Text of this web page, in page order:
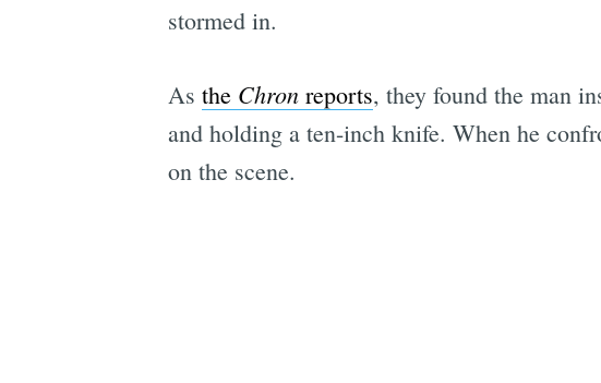
stormed in.
As the Chronreports, they found the man
and holding a ten-inch knife. When he
on the scene.